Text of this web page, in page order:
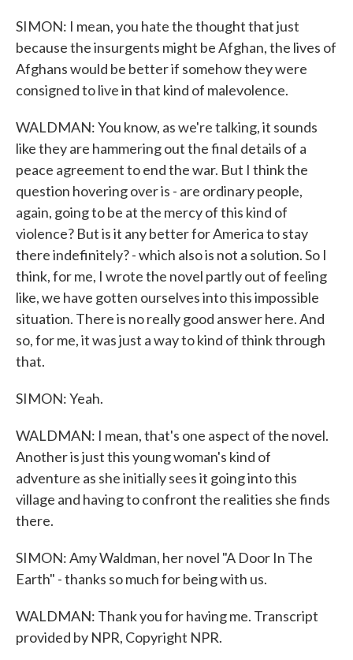
SIMON: I mean, you hate the thought that just
because the insurgents might be Afghan, the lives of
Afghans would be better if somehow they were
consigned to live in that kind of malevolence.
WALDMAN: You know, as we're talking, it sounds
like they are hammering out the final details of a
peace agreement to end the war. But I think the
question hovering over is - are ordinary people,
again, going to be at the mercy of this kind of
violence? But is it any better for America to stay
there indefinitely? - which also is not a solution. So I
think, for me, I wrote the novel partly out of feeling
like, we have gotten ourselves into this impossible
situation. There is no really good answer here. And
so, for me, it was just a way to kind of think through
that.
SIMON: Yeah.
WALDMAN: I mean, that's one aspect of the novel.
Another is just this young woman's kind of
adventure as she initially sees it going into this
village and having to confront the realities she finds
there.
SIMON: Amy Waldman, her novel "A Door In The
Earth" - thanks so much for being with us.
WALDMAN: Thank you for having me. Transcript
provided by NPR, Copyright NPR.